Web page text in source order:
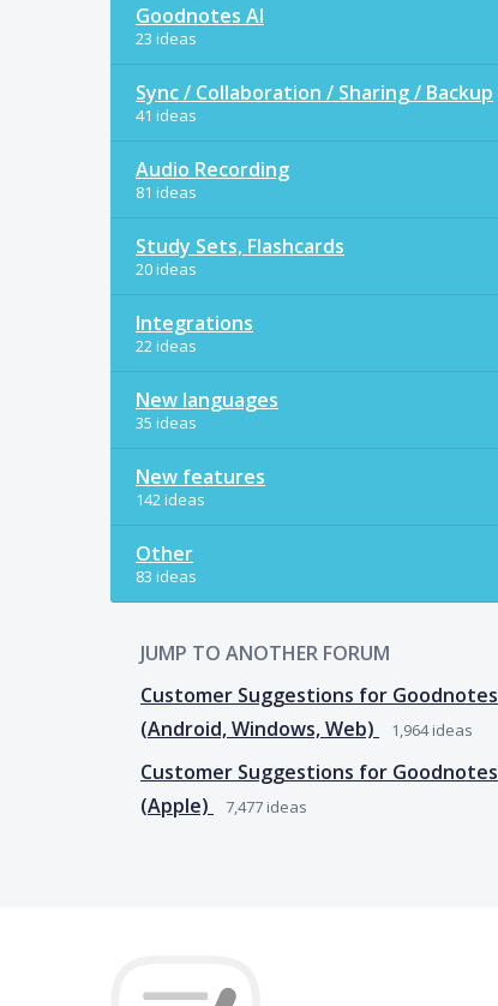
Goodnotes AI
23 ideas
Sync / Collaboration / Sharing / Backup
41 ideas
Audio Recording
81 ideas
Study Sets, Flashcards
20 ideas
Integrations
22 ideas
New languages
35 ideas
New features
142 ideas
Other
83 ideas
JUMP TO ANOTHER FORUM
Customer Suggestions for Goodnotes
(Android, Windows, Web)
1,964ideas
Customer Suggestions for Goodnotes
(Apple)
7,477 ideas